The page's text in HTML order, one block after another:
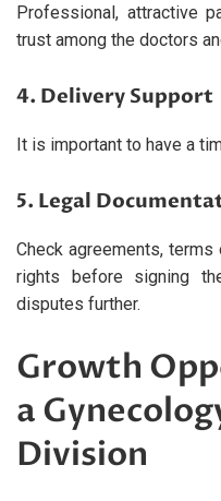
Professional, attractive
trust among the doctors
4. Delivery Support
It is important to have a
5. Legal
Check agreements,
rights before signing
disputes further.
Growth
a
Division